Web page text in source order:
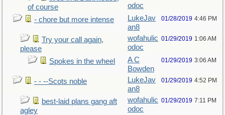
of course
odoc
- chore but more intense
LukeJav
an8
01/28/2019 4:46 PM
Try your call again,
please
wofahulic
odoc
01/29/2019 1:06 AM
Spokes in the wheel
A C
Bowden
01/29/2019 3:06 AM
- - --Scots noble
LukeJav
an8
01/29/2019 4:52 PM
best-laid plans gang aft
agley
wofahulic
odoc
01/29/2019 7:11 PM